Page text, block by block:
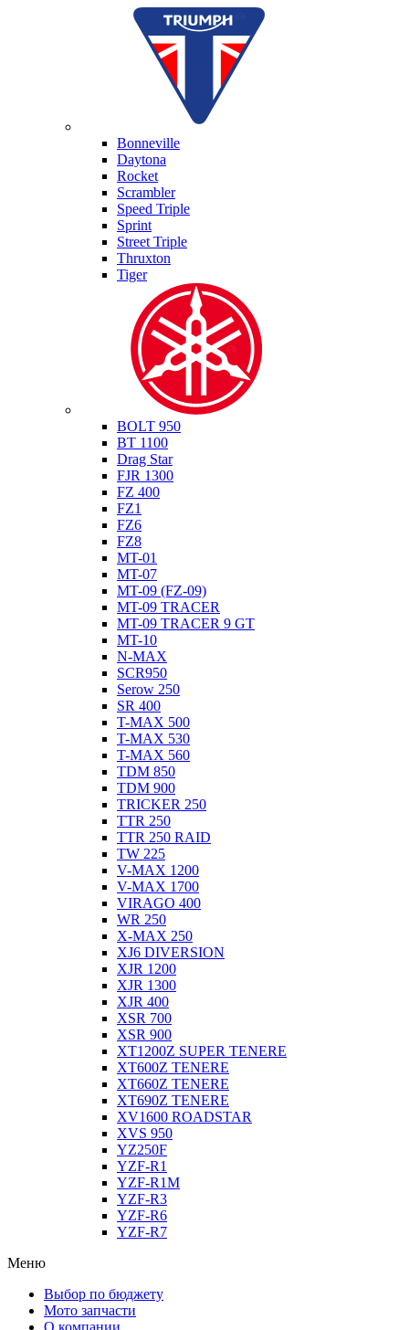
Bonneville
Daytona
Rocket
Scrambler
Speed Triple
Sprint
Street Triple
Thruxton
Tiger
BOLT 950
BT 1100
Drag Star
FJR 1300
FZ 400
FZ1
FZ6
FZ8
MT-01
MT-07
MT-09 (FZ-09)
MT-09 TRACER
MT-09 TRACER 9 GT
MT-10
N-MAX
SCR950
Serow 250
SR 400
T-MAX 500
T-MAX 530
T-MAX 560
TDM 850
TDM 900
TRICKER 250
TTR 250
TTR 250 RAID
TW 225
V-MAX 1200
V-MAX 1700
VIRAGO 400
WR 250
X-MAX 250
XJ6 DIVERSION
XJR 1200
XJR 1300
XJR 400
XSR 700
XSR 900
XT1200Z SUPER TENERE
XT600Z TENERE
XT660Z TENERE
XT690Z TENERE
XV1600 ROADSTAR
XVS 950
YZ250F
YZF-R1
YZF-R1M
YZF-R3
YZF-R6
YZF-R7
Меню
Выбор по бюджету
Мото запчасти
О компании